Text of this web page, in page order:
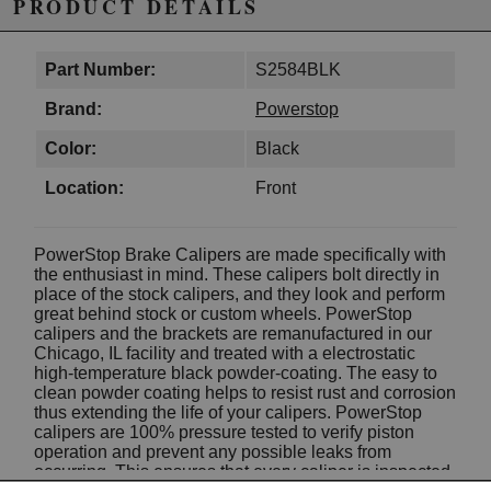
PRODUCT DETAILS
Part Number: S2584BLK
Brand: Powerstop
Color: Black
Location: Front
PowerStop Brake Calipers are made specifically with
the enthusiast in mind. These calipers bolt directly in
place of the stock calipers, and they look and perform
great behind stock or custom wheels. PowerStop
calipers and the brackets are remanufactured in our
Chicago, IL facility and treated with a electrostatic
high-temperature black powder-coating. The easy to
clean powder coating helps to resist rust and corrosion
thus extending the life of your calipers. PowerStop
calipers are 100% pressure tested to verify piston
operation and prevent any possible leaks from
occurring. This ensures that every caliper is inspected